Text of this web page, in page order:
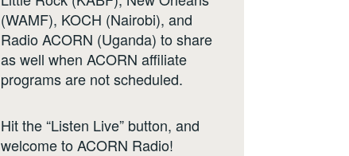
(WAMF), KOCH (Nairobi), and
Radio ACORN (Uganda) to share
as well when ACORN affiliate
programs are not scheduled.
Hit the “Listen Live” button, and
welcome to ACORN Radio!